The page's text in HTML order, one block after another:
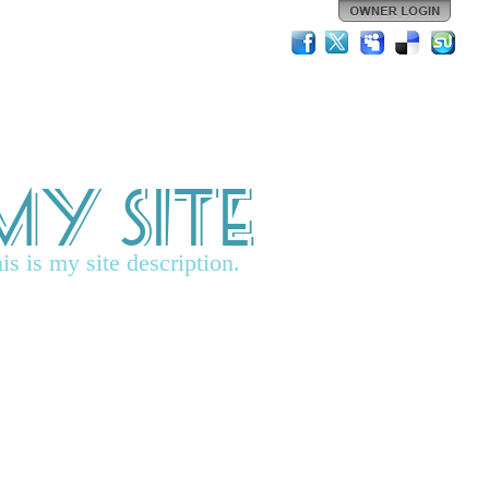
Site
is my site description.